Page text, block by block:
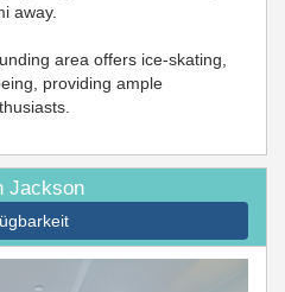
away.
area offers ice-skating,
providing ample
Jackson